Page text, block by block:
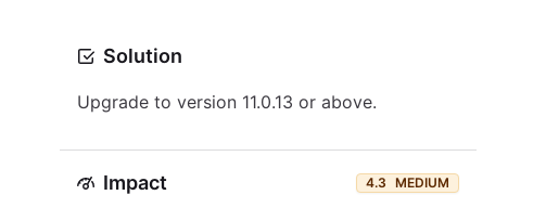
Solution
Upgrade to version 11.0.13 or above.
Impact 4.3 MEDIUM